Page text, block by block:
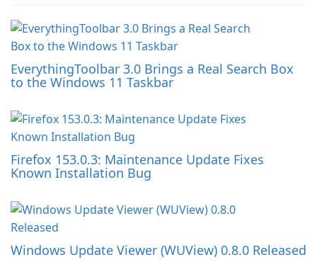
EverythingToolbar 3.0 Brings a Real Search Box
to the Windows 11 Taskbar
Firefox 153.0.3: Maintenance Update Fixes
Known Installation Bug
Windows Update Viewer (WUView) 0.8.0 Released